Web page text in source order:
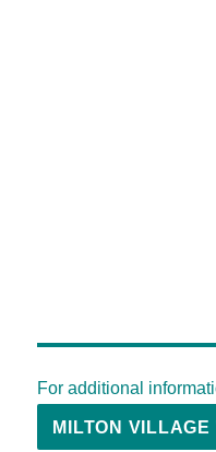
For additional
MILTON VILLAGE